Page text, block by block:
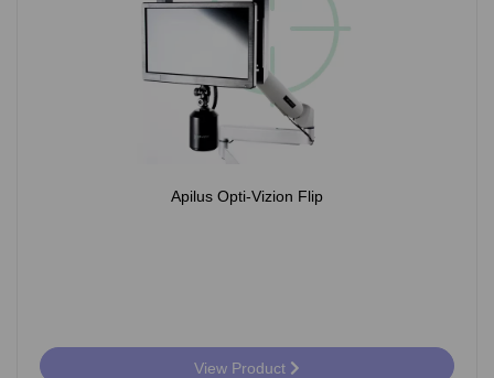
Apilus Opti-Vizion Flip
View Product